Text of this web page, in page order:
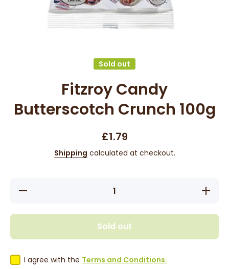
Sold out
Fitzroy Candy
Butterscotch Crunch 100g
£1.79
Shipping calculated at checkout.
Decrease
quantity
Sold out
I agree with the Terms and Conditions.